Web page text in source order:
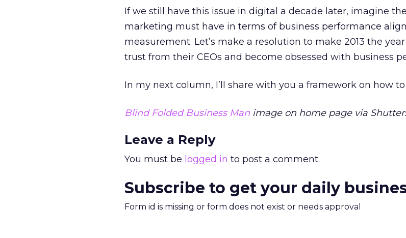
If we still have this issue in digital a decade later, imagine
marketing must have in terms of business performance
measurement. Let’s make a resolution to make 2013 the
trust from their CEOs and become obsessed with business
In my next column, I’ll share with you a framework on how
Blind Folded Business Man image on home page via
Leave a Reply
You must be logged in to post a comment.
Subscribe to get your daily
Form id is missing or form does not exist or needs approval